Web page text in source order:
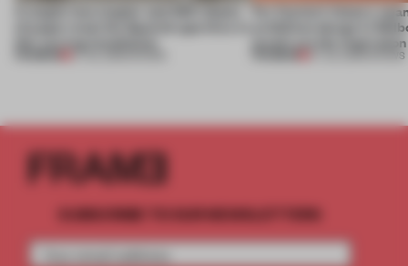
27 JUL 2026
For Cartier’s history-
exhibition design in
jewels are the inspiration
SHOWS
SUBSCRIBE TO OUR NEWSLETTERS